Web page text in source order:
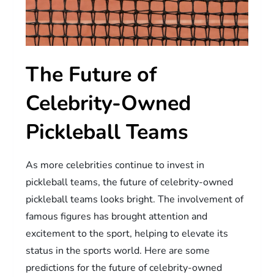
The Future of
Celebrity-Owned
Pickleball Teams
As more celebrities continue to invest in
pickleball teams, the future of celebrity-owned
pickleball teams looks bright. The involvement of
famous figures has brought attention and
excitement to the sport, helping to elevate its
status in the sports world. Here are some
predictions for the future of celebrity-owned